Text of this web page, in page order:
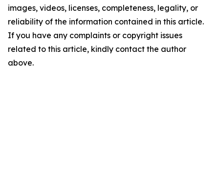
images, videos, licenses, completeness, legality, or
reliability of the information contained in this article.
If you have any complaints or copyright issues
related to this article, kindly contact the author
above.